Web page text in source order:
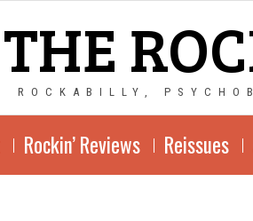
THE
ROCKABILLY,
Rockin’ Reviews Reissues